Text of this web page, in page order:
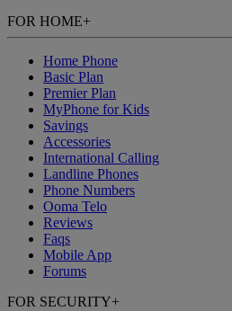
FOR HOME+
Home Phone
Basic Plan
Premier Plan
MyPhone for Kids
Savings
Accessories
International Calling
Landline Phones
Phone Numbers
Ooma Telo
Reviews
Faqs
Mobile App
Forums
FOR SECURITY+